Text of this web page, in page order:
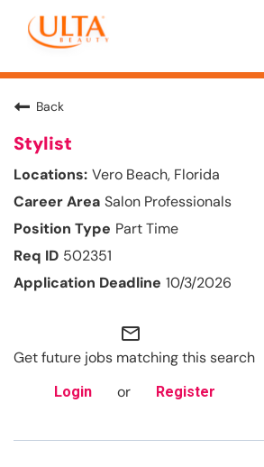
Back
Stylist
Vero Beach, Florida
Salon Professionals
Part Time
502351
10/3/2026
mail_outline
Get future jobs matching this search
Login or Register